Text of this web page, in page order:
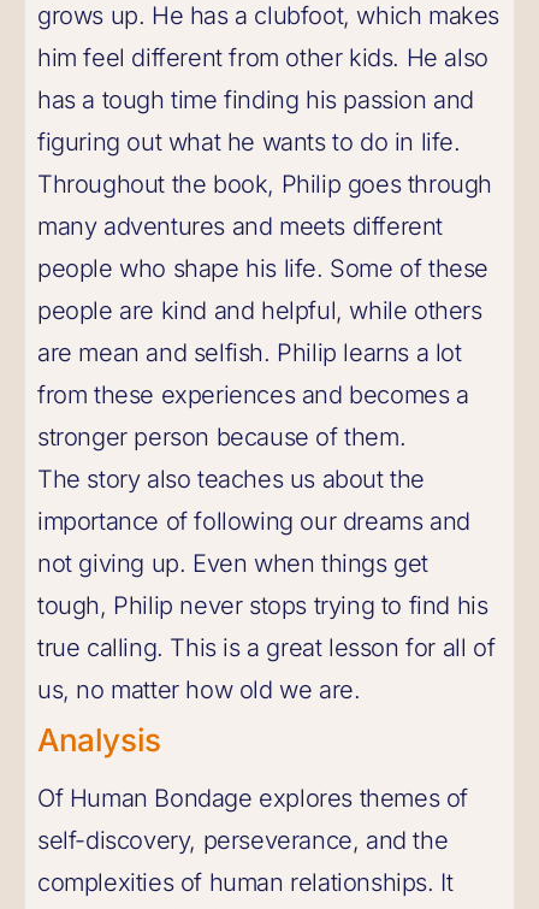
grows up. He has a clubfoot, which makes
him feel different from other kids. He also
has a tough time finding his passion and
figuring out what he wants to do in life.
Throughout the book, Philip goes through
many adventures and meets different
people who shape his life. Some of these
people are kind and helpful, while others
are mean and selfish. Philip learns a lot
from these experiences and becomes a
stronger person because of them.
The story also teaches us about the
importance of following our dreams and
not giving up. Even when things get
tough, Philip never stops trying to find his
true calling. This is a great lesson for all of
us, no matter how old we are.
Analysis
Of Human Bondage explores themes of
self-discovery, perseverance, and the
complexities of human relationships. It